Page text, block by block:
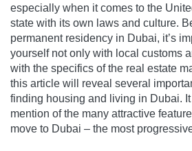
especially when it comes to the
state with its own laws and culture.
permanent residency in Dubai, it’s
yourself not only with local customs
with the specifics of the real estate
this article will reveal several
finding housing and living in Dubai.
mention of the many attractive
move to Dubai – the most